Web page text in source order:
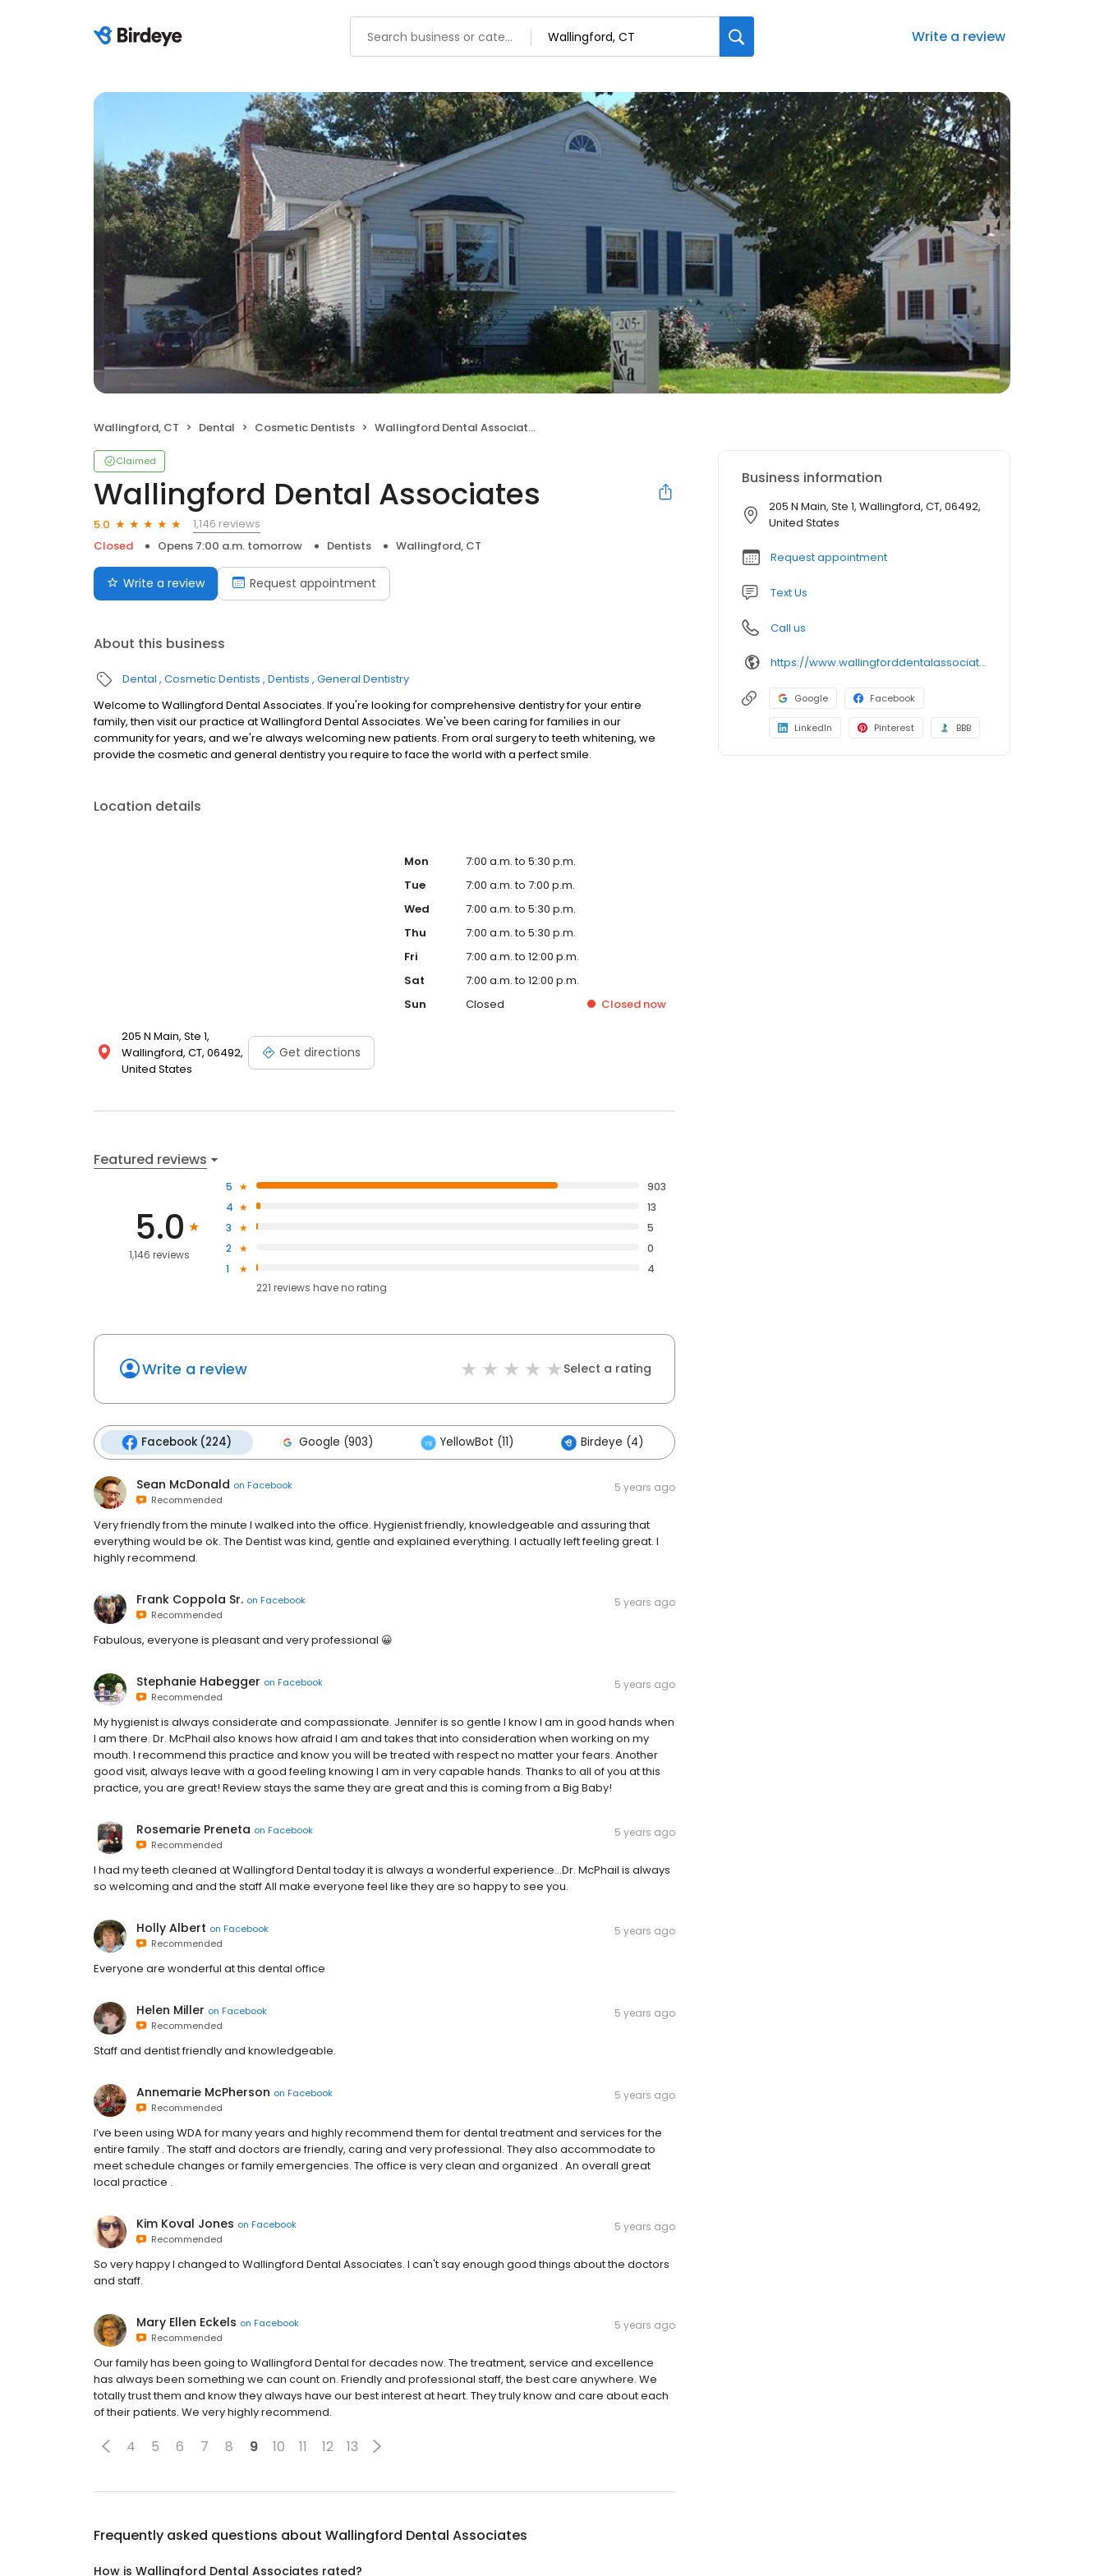
Write a review
Wallingford, CT Dental Cosmetic Dentists Wallingford Dental Associates
Claimed
Wallingford Dental Associates
5.0
1,146 reviews
Closed
Opens 7:00 a.m. tomorrow Dentists Wallingford, CT
Write a review Request appointment
About this business
Dental Cosmetic Dentists Dentists General Dentistry
Welcome to Wallingford Dental Associates. If you're looking for comprehensive dentistry for your entire
family, then visit our practice at Wallingford Dental Associates. We've been caring for families in our
community for years, and we're always welcoming new patients. From oral surgery to teeth whitening, we
provide the cosmetic and general dentistry you require to face the world with a perfect smile.
Location details
205 N Main, Ste 1,
Wallingford, CT, 06492,
United States
Get directions
Mon
7:00 a.m. to 5:30 p.m.
Tue
7:00 a.m. to 7:00 p.m.
Wed
7:00 a.m. to 5:30 p.m.
Thu
7:00 a.m. to 5:30 p.m.
Fri
7:00 a.m. to 12:00 p.m.
Sat
7:00 a.m. to 12:00 p.m.
Sun
Closed Closednow
Featured reviews
5.0
1,146 reviews
5
903
4
13
3
5
2
0
1
4
221 reviews haveno rating
Write a review Select a rating
Facebook (224) Google (903) YellowBot (11) Birdeye (4)
Sean McDonald on Facebook
Recommended
5 years ago
Very friendly from the minute I walked into the office. Hygienist friendly, knowledgeable and assuring that
everything would be ok. The Dentist was kind, gentle and explained everything. I actually left feeling great. I
highly recommend.
Frank Coppola Sr. on Facebook
Recommended
5 years ago
Fabulous, everyone is pleasant and very professional 😀
Stephanie Habegger on Facebook
Recommended
5 years ago
My hygienist is always considerate and compassionate. Jennifer is so gentle I know I am in good hands when
I am there. Dr. McPhail also knows how afraid I am and takes that into consideration when working on my
mouth. I recommend this practice and know you will be treated with respect no matter your fears. Another
good visit, always leave with a good feeling knowing I am in very capable hands. Thanks to all of you at this
practice, you are great! Review stays the same they are great and this is coming from a Big Baby!
Rosemarie Preneta on Facebook
Recommended
5 years ago
I had my teeth cleaned at Wallingford Dental today it is always a wonderful experience...Dr. McPhail is always
so welcoming and and the staff All make everyone feel like they are so happy to see you.
Holly Albert on Facebook
Recommended
5 years ago
Everyone are wonderful at this dental office
Helen Miller on Facebook
Recommended
5 years ago
Staff and dentist friendly and knowledgeable.
Annemarie McPherson on Facebook
Recommended
5 years ago
I’ve been using WDA for many years and highly recommend them for dental treatment and services for the
entire family . The staff and doctors are friendly, caring and very professional. They also accommodate to
meet schedule changes or family emergencies. The office is very clean and organized . An overall great
local practice .
Kim Koval Jones on Facebook
Recommended
5 years ago
So very happy I changed to Wallingford Dental Associates. I can't say enough good things about the doctors
and staff.
Mary Ellen Eckels on Facebook
Recommended
5 years ago
Our family has been going to Wallingford Dental for decades now. The treatment, service and excellence
has always been something we can count on. Friendly and professional staff, the best care anywhere. We
totally trust them and know they always have our best interest at heart. They truly know and care about each
of their patients. We very highly recommend.
4 5 6 7 8 9 10 11 12 13
Frequently asked questions about Wallingford Dental Associates
How is Wallingford Dental Associates rated?
Business information
205 N Main, Ste 1, Wallingford, CT, 06492,
United States
Request appointment
Text Us
Call us
https://www.wallingforddentalassociates.com/
Google Facebook
LinkedIn Pinterest BBB